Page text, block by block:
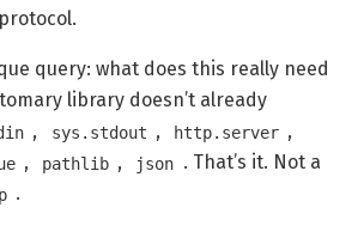
query: what does this really need
library doesn’t already
, sys.stdout , http.server ,
, pathlib , json . That’s it. Not a
.